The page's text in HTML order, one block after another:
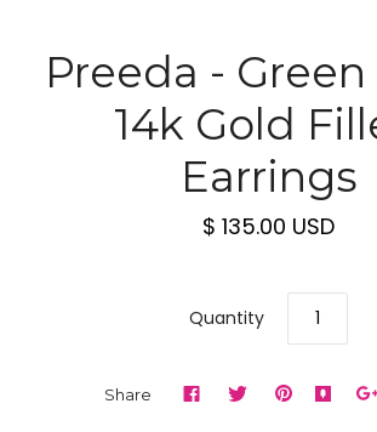
Preeda - Green
14k Gold
Earrings
$ 135.00 USD
Quantity
Share